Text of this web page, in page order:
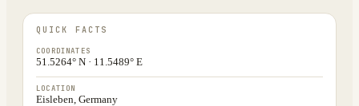
QUICK FACTS
COORDINATES
51.5264° N · 11.5489° E
LOCATION
Eisleben, Germany